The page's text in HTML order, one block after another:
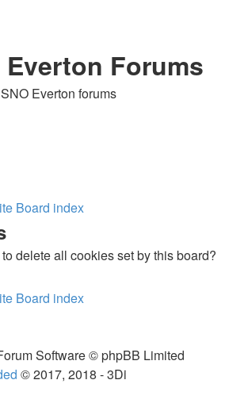
Everton Forums
Everton forums
Board index
delete all cookies set by this board?
Board index
Software © phpBB Limited
© 2017, 2018 - 3Di